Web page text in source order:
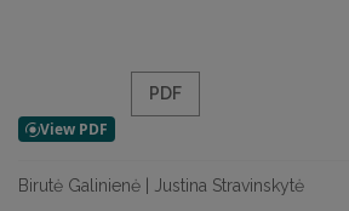
PDF
Birutė Galinienė | Justina Stravinskytė